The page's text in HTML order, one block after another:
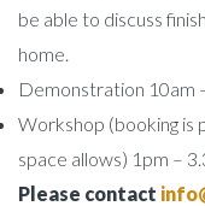
be able to discuss
home.
Demonstration 10am
Workshop (booking is
space allows) 1pm –
Please contact